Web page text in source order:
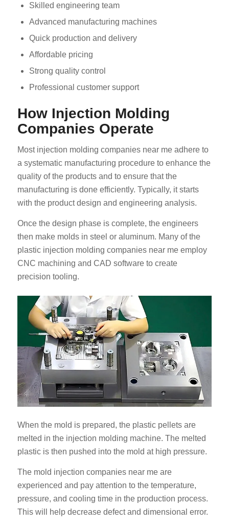
Skilled engineering team
Advanced manufacturing machines
Quick production and delivery
Affordable pricing
Strong quality control
Professional customer support
How Injection Molding
Companies Operate
Most injection molding companies near me adhere to
a systematic manufacturing procedure to enhance the
quality of the products and to ensure that the
manufacturing is done efficiently. Typically, it starts
with the product design and engineering analysis.
Once the design phase is complete, the engineers
then make molds in steel or aluminum. Many of the
plastic injection molding companies near me employ
CNC machining and CAD software to create
precision tooling.
When the mold is prepared, the plastic pellets are
melted in the injection molding machine. The melted
plastic is then pushed into the mold at high pressure.
The mold injection companies near me are
experienced and pay attention to the temperature,
pressure, and cooling time in the production process.
This will help decrease defect and dimensional error.